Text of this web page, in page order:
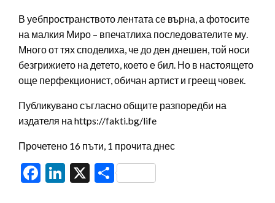
В уебпространството лентата се върна, а фотосите
на малкия Миро – впечатлиха последователите му.
Много от тях споделиха, че до ден днешен, той носи
безгрижието на детето, което е бил. Но в настоящето
още перфекционист, обичан артист и греещ човек.
Публикувано съгласно общите разпоредби на
издателя на https://fakti.bg/life
Прочетено 16 пъти, 1 прочита днес
Facebook
LinkedIn
X Share